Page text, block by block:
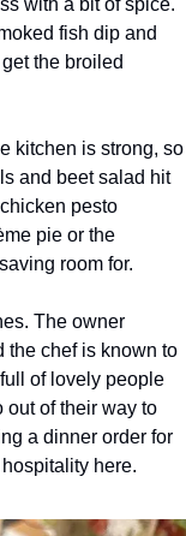
with a bit of spice.
fish dip and
the broiled
kitchen is strong, so
and beet salad hit
pesto
pie or the
room for.
The owner
the chef is known to
of lovely people
out of their way to
a dinner order for
here.